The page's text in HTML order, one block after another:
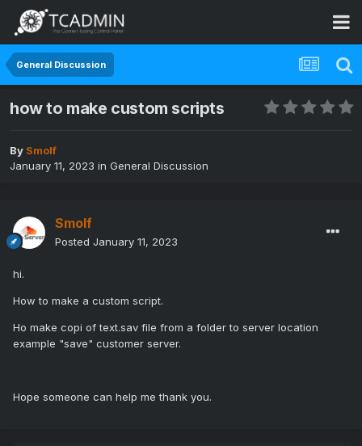
General Discussion
how to make custom scripts
By Smolf
January 11, 2023 in General Discussion
Smolf
Posted January 11, 2023
hi.
How to make a custom script.
Ho make copi of text.sav file from a folder to server location
example "save" customer server.
Hope someone can help me thank you.